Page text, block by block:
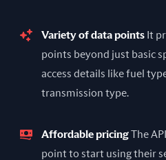
Variety of data points It
points beyond just basic
access details like fuel
transmission type.
Affordable pricingThe
point to start using their